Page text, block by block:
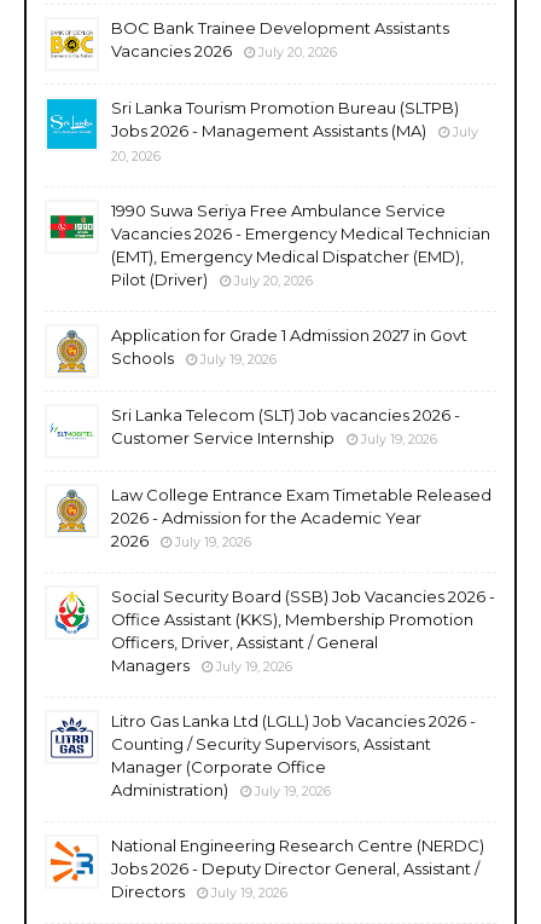
BOC Bank Trainee Development Assistants
Vacancies 2026
July 20, 2026
Sri Lanka Tourism Promotion Bureau (SLTPB)
Jobs 2026 - Management Assistants (MA)
July
20, 2026
1990 Suwa Seriya Free Ambulance Service
Vacancies 2026 - Emergency Medical Technician
(EMT), Emergency Medical Dispatcher (EMD),
Pilot (Driver)
July 20, 2026
Application for Grade 1 Admission 2027 in Govt
Schools
July 19, 2026
Sri Lanka Telecom (SLT) Job vacancies 2026 -
Customer Service Internship
July 19, 2026
Law College Entrance Exam Timetable Released
2026 - Admission for the Academic Year
2026
July 19, 2026
Social Security Board (SSB) Job Vacancies 2026 -
Office Assistant (KKS), Membership Promotion
Officers, Driver, Assistant / General
Managers
July 19, 2026
Litro Gas Lanka Ltd (LGLL) Job Vacancies 2026 -
Counting / Security Supervisors, Assistant
Manager (Corporate Office
Administration)
July 19, 2026
National Engineering Research Centre (NERDC)
Jobs 2026 - Deputy Director General, Assistant /
Directors
July 19, 2026